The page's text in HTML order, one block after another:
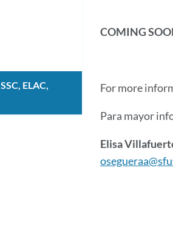
COMING
For more
Para mayor
Elisa
ELAC,